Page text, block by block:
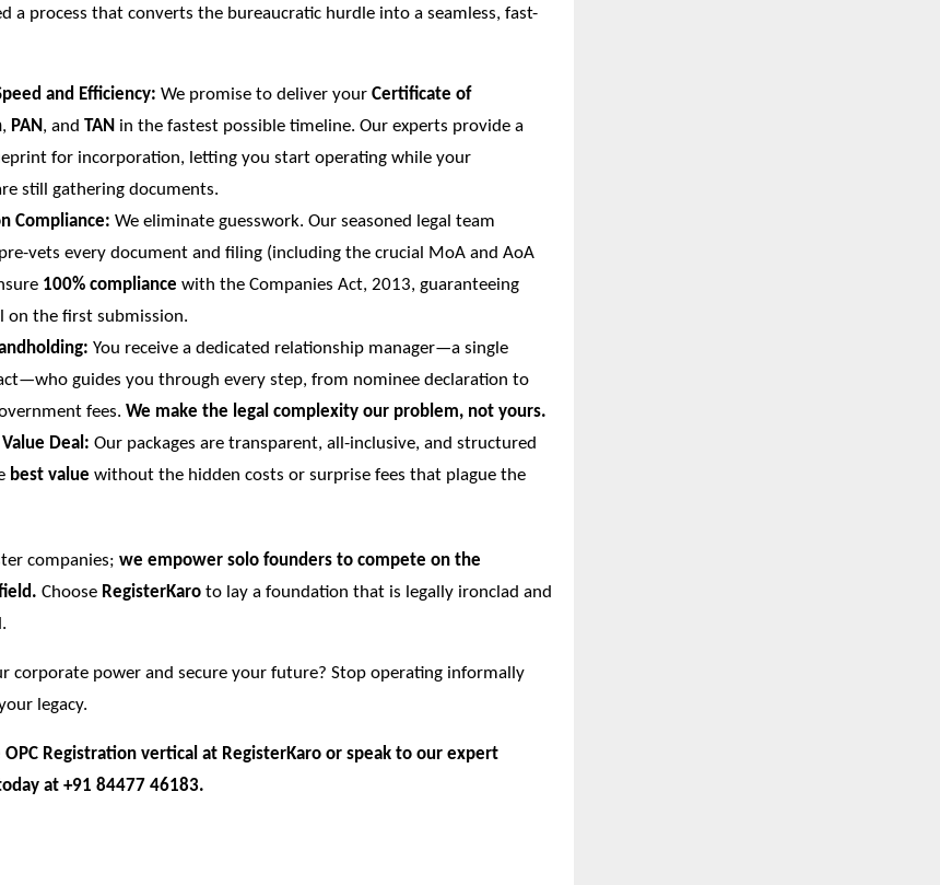
a process that converts the bureaucratic hurdle into a seamless, fast-
and Efficiency: We promise to deliver your Certificate of
, PAN, and TAN in the fastest possible timeline. Our experts provide a
for incorporation, letting you start operating while your
still gathering documents.
Compliance: We eliminate guesswork. Our seasoned legal team
vets every document and filing (including the crucial MoA and AoA
100% compliance with the Companies Act, 2013, guaranteeing
on the first submission.
You receive a dedicated relationship manager—a single
guides you through every step, from nominee declaration to
fees. We make the legal complexity our problem, not yours.
Deal: Our packages are transparent, all-inclusive, and structured
best value without the hidden costs or surprise fees that plague the
companies; we empower solo founders to compete on the
Choose RegisterKaro to lay a foundation that is legally ironclad and
corporate power and secure your future? Stop operating informally
legacy.
Registration vertical at RegisterKaro or speak to our expert
at +91 84477 46183.